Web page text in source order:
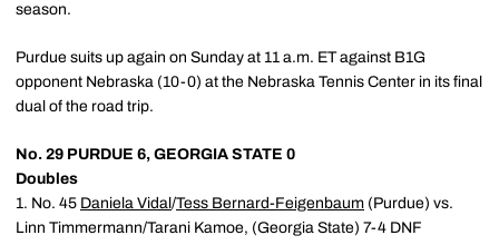
season.
Purdue suits up again on Sunday at 11 a.m. ET against B1G
opponent Nebraska (10-0) at the Nebraska Tennis Center in its final
dual of the road trip.
No. 29 PURDUE 6, GEORGIA STATE 0
Doubles
1. No. 45 Daniela Vidal /Tess Bernard-Feigenbaum (Purdue) vs.
Linn Timmermann/Tarani Kamoe, (Georgia State) 7-4 DNF